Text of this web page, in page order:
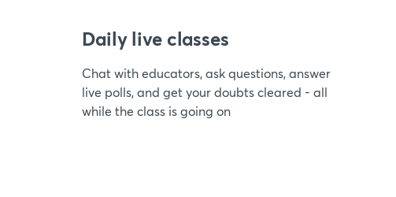
Daily live classes
Chat with educators, ask questions, answer
live polls, and get your doubts cleared - all
while the class is going on